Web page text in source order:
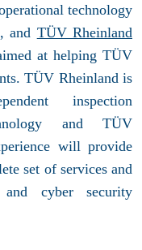
technology
and TÜV Rheinland
at helping TÜV
TÜV Rheinland is
inspection
and TÜV
will provide
set of services and
cyber security